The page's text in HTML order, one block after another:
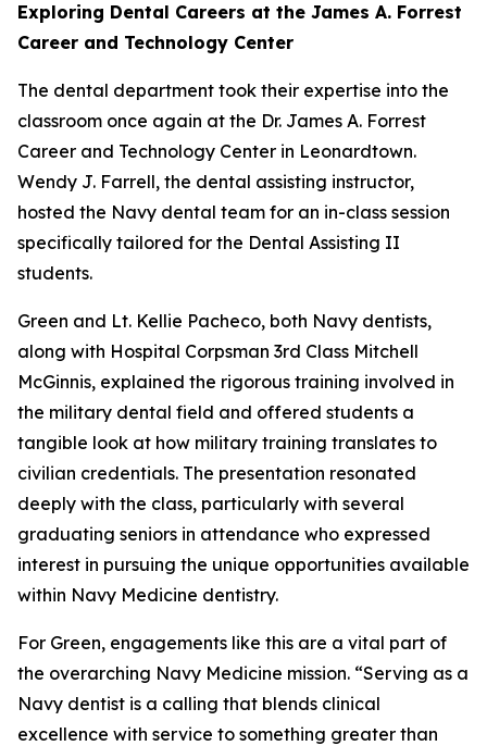
Exploring Dental Careers at the James A. Forrest
Career and Technology Center
The dental department took their expertise into the
classroom once again at the Dr. James A. Forrest
Career and Technology Center in Leonardtown.
Wendy J. Farrell, the dental assisting instructor,
hosted the Navy dental team for an in-class session
specifically tailored for the Dental Assisting II
students.
Green and Lt. Kellie Pacheco, both Navy dentists,
along with Hospital Corpsman 3rd Class Mitchell
McGinnis, explained the rigorous training involved in
the military dental field and offered students a
tangible look at how military training translates to
civilian credentials. The presentation resonated
deeply with the class, particularly with several
graduating seniors in attendance who expressed
interest in pursuing the unique opportunities available
within Navy Medicine dentistry.
For Green, engagements like this are a vital part of
the overarching Navy Medicine mission. “Serving as a
Navy dentist is a calling that blends clinical
excellence with service to something greater than